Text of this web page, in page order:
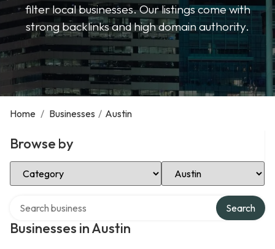
filter local businesses. Our listings come with
strong backlinks and high domain authority.
Home / Businesses / Austin
Browse by
Select Category Select Location
Businesses in Austin
Search